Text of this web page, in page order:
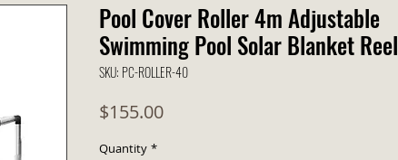
Pool Cover Roller 4m Adjustable
Swimming Pool Solar Blanket Reel
SKU: PC-ROLLER-40
$155.00Price
Quantity *